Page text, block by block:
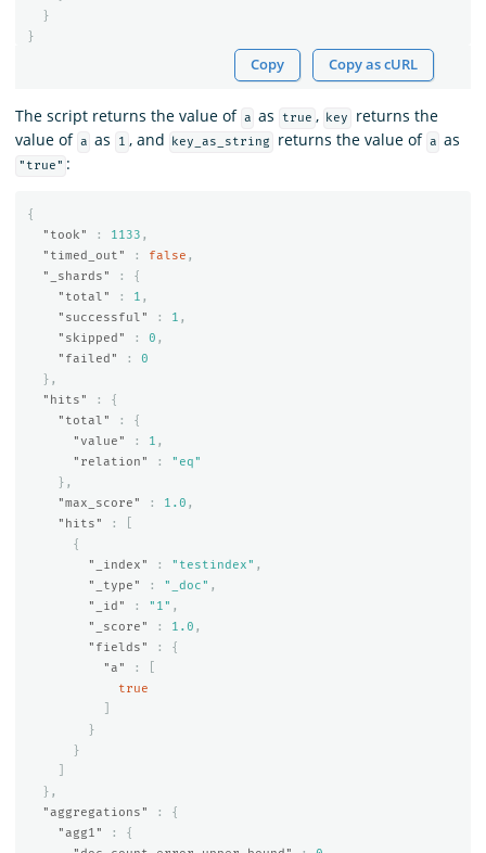
}
}
Copy Copy as cURL
The script returns the value of a as true , key
returns the
value of a as 1 , and key_as_string returns the value of a as
"true" :
{
"took"
: 1133 ,
"timed_out"
: false ,
"_shards"
:
{
"total"
: 1 ,
"successful"
: 1 ,
"skipped"
: 0 ,
"failed"
:
0
},
"hits"
:
{
"total"
:
{
"value"
: 1 ,
"relation"
:
"eq"
},
"max_score"
: 1.0 ,
"hits"
:
{
"_index"
: "testindex" ,
"_type"
: "_doc" ,
"_id"
: "1" ,
"_score"
: 1.0 ,
"fields"
:
{
"a"
:
true
}
}
},
"aggregations"
:
{
"agg1"
:
{